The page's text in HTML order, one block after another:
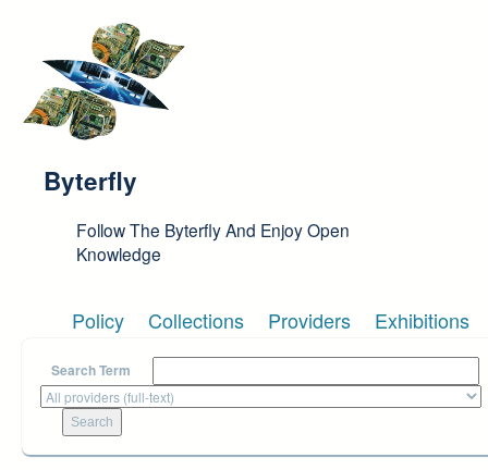
Byterfly
Follow The Byterfly And Enjoy Open
Knowledge
Policy Collections Providers Exhibitions
Search Term